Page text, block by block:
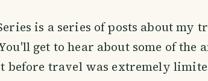
is a series of posts about my
get to hear about some of the
before travel was extremely